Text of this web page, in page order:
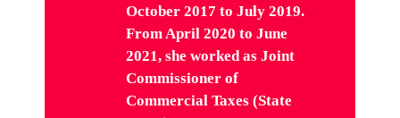
October 2017 to July 2019.
From April 2020 to June
2021, she worked as Joint
Commissioner of
Commercial Taxes (State